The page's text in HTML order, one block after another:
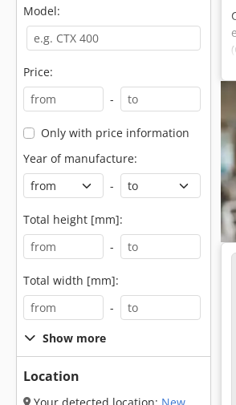
Model:
Price:
-
Only with price information
Year of manufacture:
-
Total height [mm]:
-
Total width [mm]:
-
Show more
Location